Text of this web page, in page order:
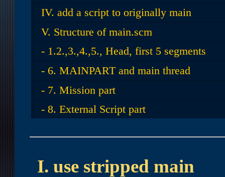
IV. add a script to originally main
V. Structure of main.scm
- 1.2.,3.,4.,5., Head, first 5 segments
- 6. MAINPART and main thread
- 7. Mission part
- 8. External Script part
I. use stripped main